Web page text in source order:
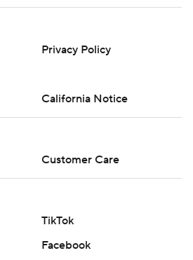
Privacy Policy
California Notice
Customer Care
TikTok
Facebook